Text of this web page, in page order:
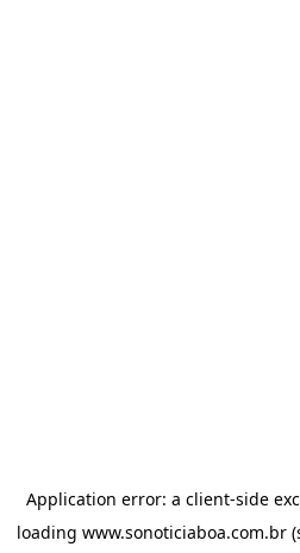
Application error: a client-side
loading www.sonoticiaboa.com.br